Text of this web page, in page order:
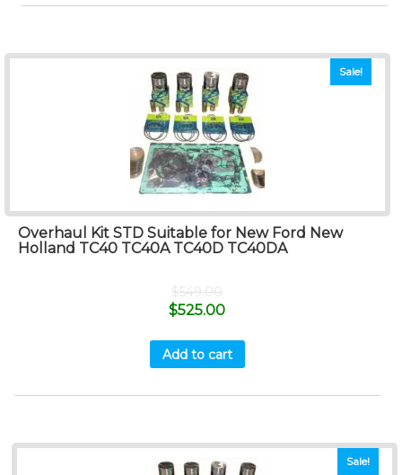
Sale!
Overhaul Kit STD Suitable for New Ford New
Holland TC40 TC40A TC40D TC40DA
$549.00
$525.00
Add to cart
Sale!